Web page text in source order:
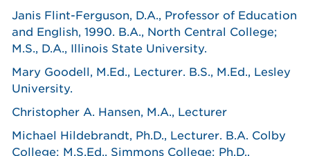
Janis Flint-Ferguson, D.A., Professor of Education
and English, 1990. B.A., North Central College;
M.S., D.A., Illinois State University.
Mary Goodell, M.Ed., Lecturer. B.S., M.Ed., Lesley
University.
Christopher A. Hansen, M.A., Lecturer
Michael Hildebrandt, Ph.D., Lecturer. B.A. Colby
College; M.S.Ed., Simmons College; Ph.D.,